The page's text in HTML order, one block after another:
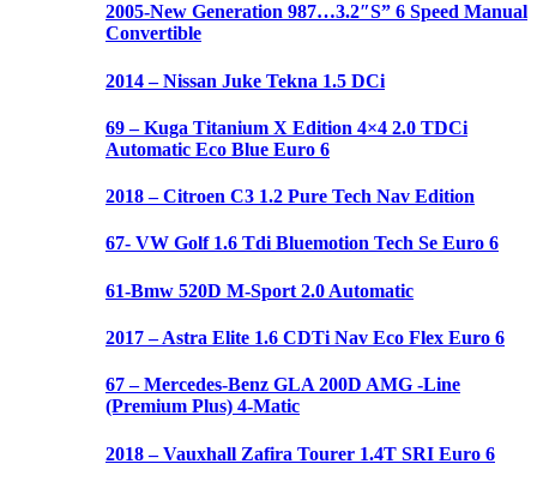
2005-New Generation 987…3.2″S” 6 Speed Manual
Convertible
2014 – Nissan Juke Tekna 1.5 DCi
69 – Kuga Titanium X Edition 4×4 2.0 TDCi
Automatic Eco Blue Euro 6
2018 – Citroen C3 1.2 Pure Tech Nav Edition
67- VW Golf 1.6 Tdi Bluemotion Tech Se Euro 6
61-Bmw 520D M-Sport 2.0 Automatic
2017 – Astra Elite 1.6 CDTi Nav Eco Flex Euro 6
67 – Mercedes-Benz GLA 200D AMG -Line
(Premium Plus) 4-Matic
2018 – Vauxhall Zafira Tourer 1.4T SRI Euro 6